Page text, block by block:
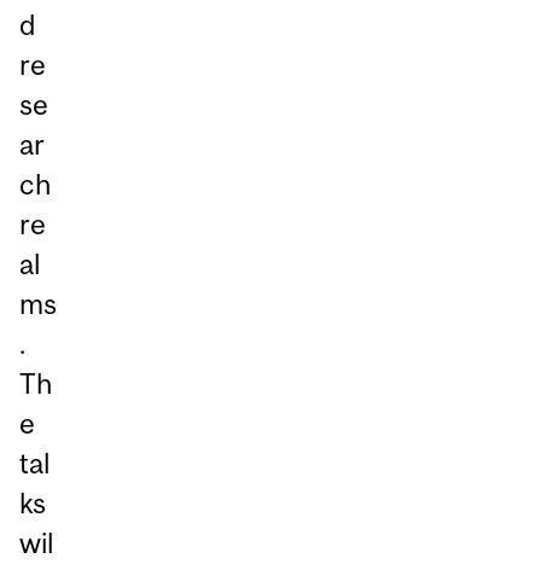
d
re
se
ar
ch
re
al
ms
.
Th
e
tal
ks
wil